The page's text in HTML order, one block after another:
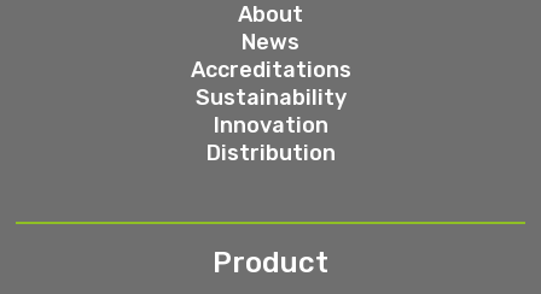
About
News
Accreditations
Sustainability
Innovation
Distribution
Product